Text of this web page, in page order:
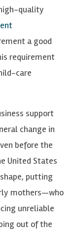
quality
a good
requirement
care
support
change in
before the
United States
putting
mothers—who
unreliable
out of the